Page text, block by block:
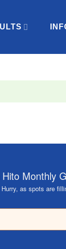
Monthly
as spots are